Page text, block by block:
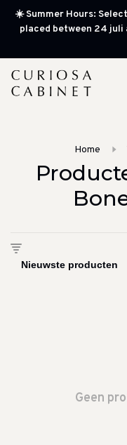
☀️ Summer Hours:
placed between 24 juli
Home
Geen